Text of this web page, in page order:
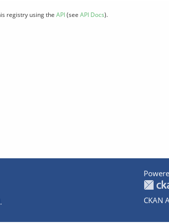
registry using the API(see API Docs).
CKAN